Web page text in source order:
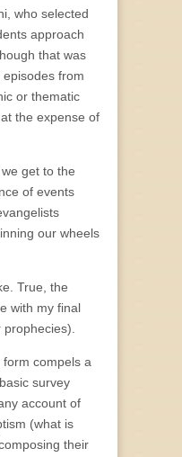
who selected
approach
that was
from
or thematic
the expense of
get to the
of events
our wheels
True, the
with my final
prophecies).
compels a
survey
account of
(what is
their